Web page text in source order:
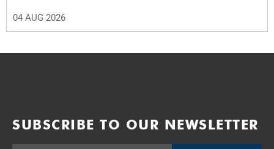
04 AUG 2026
SUBSCRIBE TO OUR NEWSLETTER